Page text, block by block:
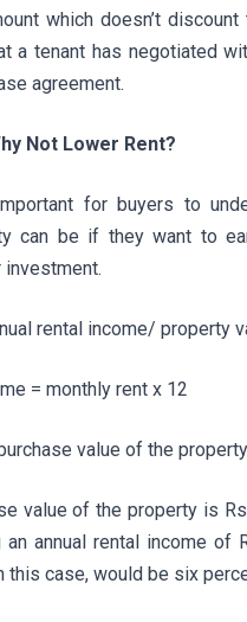
which doesn’t
a tenant has negotiated
agreement.
Not Lower Rent?
for buyers to
can be if they want to
rental income/ property
= monthly rent x 12
value of the property
value of the property is
an annual rental income of
this case, would be six